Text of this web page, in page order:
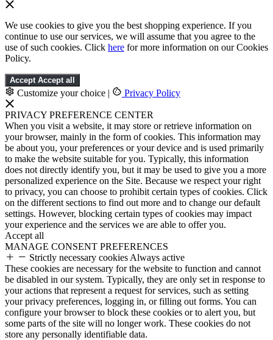
We use cookies to give you the best shopping experience. If you
continue to use our services, we will assume that you agree to the
use of such cookies. Click here for more information on our Cookies
Policy.
Accept Accept all
Customize your choice | Privacy Policy
PRIVACY PREFERENCE CENTER
When you visit a website, it may store or retrieve information on
your browser, mainly in the form of cookies. This information may
be about you, your preferences or your device and is used primarily
to make the website suitable for you. Typically, this information
does not directly identify you, but it may be used to give you a more
personalized experience on the Site. Because we respect your right
to privacy, you can choose to prohibit certain types of cookies. Click
on the different sections to find out more and to change our default
settings. However, blocking certain types of cookies may impact
your experience and the services we are able to offer you.
Accept all
MANAGE CONSENT PREFERENCES
Strictly necessary cookies Always active
These cookies are necessary for the website to function and cannot
be disabled in our system. Typically, they are only set in response to
your actions that represent a request for services, such as setting
your privacy preferences, logging in, or filling out forms. You can
configure your browser to block these cookies or to alert you, but
some parts of the site will no longer work. These cookies do not
store any personally identifiable data.